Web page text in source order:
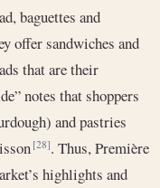
baguettes and
offer sandwiches and
that are their
notes that shoppers
and pastries
[28]. Thus, Première
highlights and